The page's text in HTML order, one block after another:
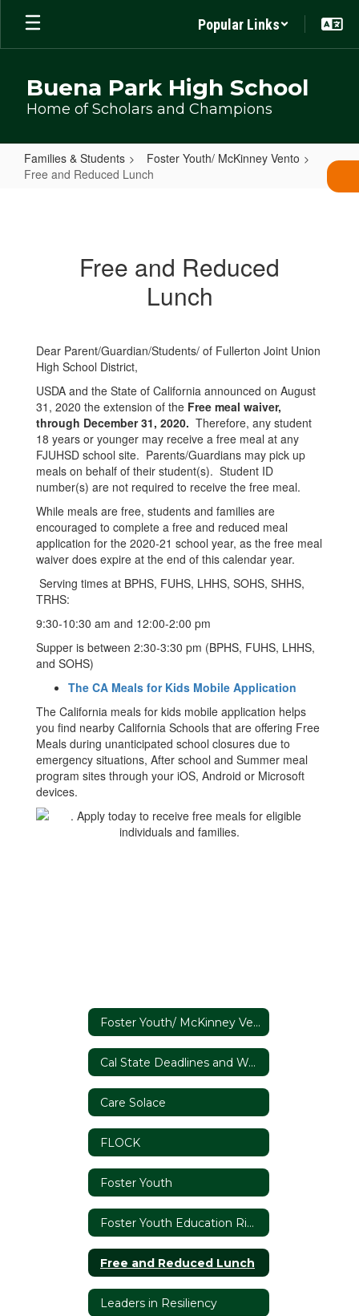
Skip
main
Popular Links
Buena Park High School
Home of Scholars and Champions
Families & Students
Foster Youth/ McKinney Vento
Free and Reduced Lunch
Free and Reduced
Lunch
Dear Parent/Guardian/Students/ of Fullerton Joint Union
High School District,
USDA and the State of California announced on August
31, 2020 the extension of the Free meal waiver,
through December 31, 2020. Therefore, any student
18 years or younger may receive a free meal at any
FJUHSD school site. Parents/Guardians may pick up
meals on behalf of their student(s). Student ID
number(s) are not required to receive the free meal.
While meals are free, students and families are
encouraged to complete a free and reduced meal
application for the 2020-21 school year, as the free meal
waiver does expire at the end of this calendar year.
Serving times at BPHS, FUHS, LHHS, SOHS, SHHS,
TRHS:
9:30-10:30 am and 12:00-2:00 pm
Supper is between 2:30-3:30 pm (BPHS, FUHS, LHHS,
and SOHS)
The CA Meals for Kids Mobile Application
The California meals for kids mobile application helps
you find nearby California Schools that are offering Free
Meals during unanticipated school closures due to
emergency situations, After school and Summer meal
program sites through your iOS, Android or Microsoft
devices.
Foster Youth/ McKinney Vento
Cal State Deadlines and Webinars
Care Solace
FLOCK
Foster Youth
Foster Youth Education Rights
Free and Reduced Lunch
Leaders in Resiliency